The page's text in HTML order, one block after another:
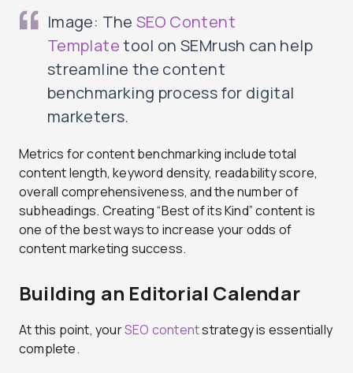
Image: The SEO Content
Templatetool on SEMrush can help
streamline the content
benchmarking process for digital
marketers.
Metrics for content benchmarking include total
content length, keyword density, readability score,
overall comprehensiveness, and the number of
subheadings. Creating “Best of its Kind” content is
one of the best ways to increase your odds of
content marketing success.
Building an Editorial Calendar
At this point, yourSEO contentstrategy is essentially
complete.